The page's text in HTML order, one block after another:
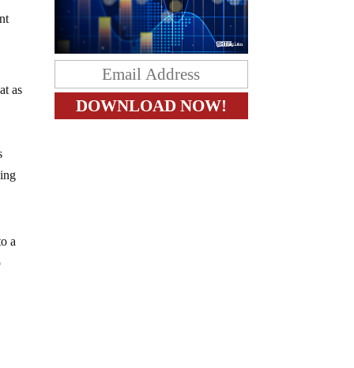
as
a